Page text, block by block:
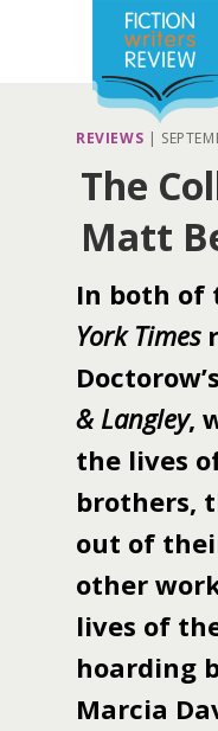
REVIEWS |
The
Matt
In both of
York Times
& Langley,
the lives
brothers,
out of
other
lives of
hoarding
Marcia